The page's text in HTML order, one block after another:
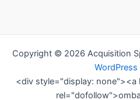
Copyright © 2026 Acquisition
WordPress
<div style="display: